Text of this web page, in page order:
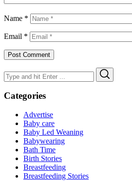
Name *
Email *
Search
for:
Categories
Advertise
Baby care
Baby Led Weaning
Babywearing
Bath Time
Birth Stories
Breastfeeding
Breastfeeding Stories